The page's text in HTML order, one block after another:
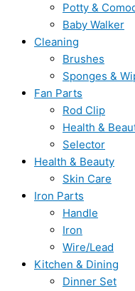
Potty &
Baby Walker
Cleaning
Brushes
Sponges &
Fan Parts
Rod Clip
Health &
Selector
Health & Beauty
Skin Care
Iron Parts
Handle
Iron
Wire/Lead
Kitchen & Dining
Dinner Set